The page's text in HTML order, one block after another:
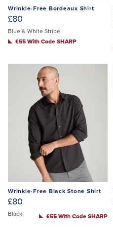
Wrinkle-Free Bordeaux Shirt
£80
Blue & White Stripe
£55 With Code SHARP
Wrinkle-Free Black Stone Shirt
£80
Black £55 With Code SHARP